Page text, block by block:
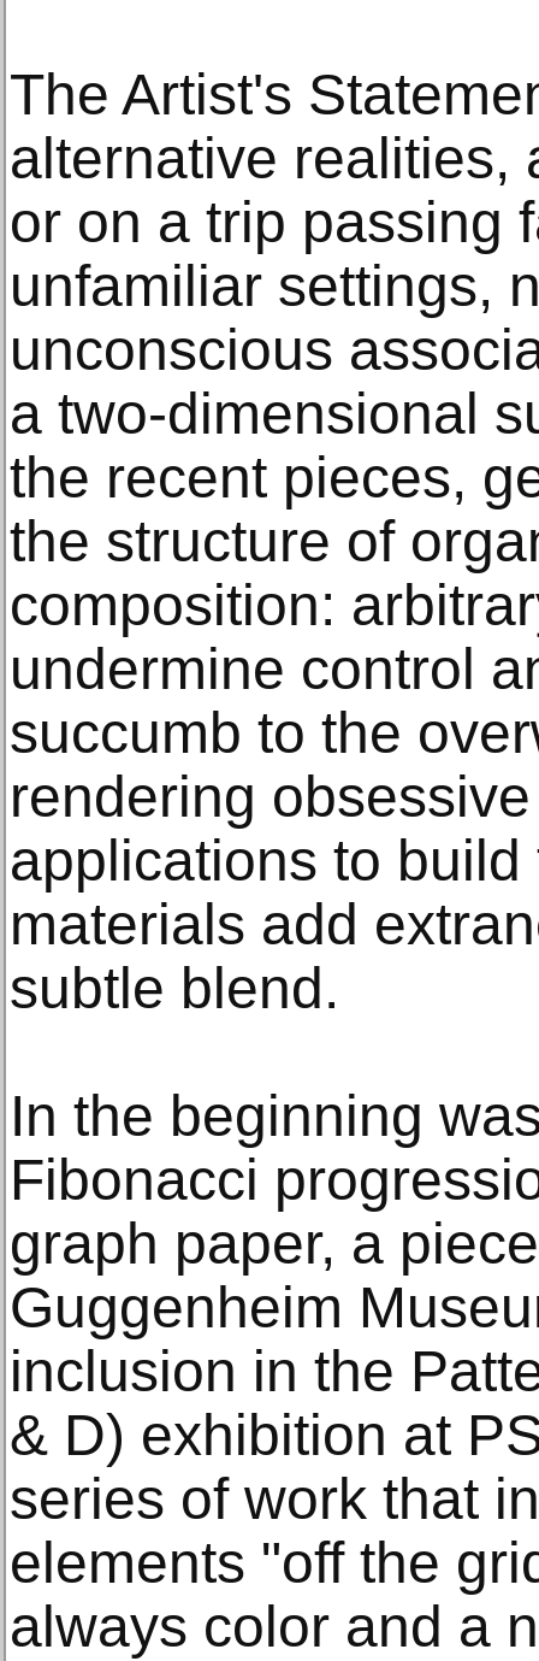
The Artist's
alternative realities,
or on a trip passing
unfamiliar settings,
unconscious
a two-dimensional
the recent pieces,
the structure of
composition:
undermine control
succumb to the
rendering
applications to
materials add
subtle blend.
In the beginning
Fibonacci
graph paper, a
Guggenheim
inclusion in the
& D) exhibition at
series of work that
elements "off the
always color and a